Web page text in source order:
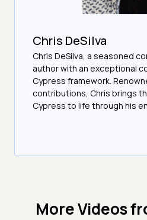
Chris DeSilva
Chris DeSilva, a seasoned
author with an exceptional
Cypress framework.
contributions, Chris brings
Cypress to life through his
More Videos